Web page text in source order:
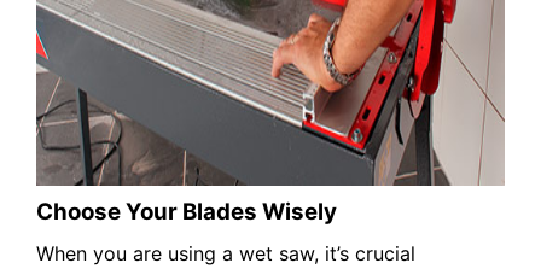
Choose Your Blades Wisely
When you are using a wet saw, it’s crucial